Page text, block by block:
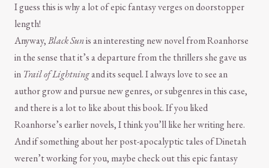
I guess this is why a lot of epic fantasy verges on doorstopper
length!
Anyway,Black Sunis an interesting new novel from Roanhorse
in the sense that it’s a departure from the thrillers she gave us
in Trail of Lightningand its sequel. I always love to see an
author grow and pursue new genres, or subgenres in this case,
and there is a lot to like about this book. If you liked
Roanhorse’s earlier novels, I think you’ll like her writing here.
And if something about her post-apocalyptic tales of Dinetah
weren’t working for you, maybe check out this epic fantasy